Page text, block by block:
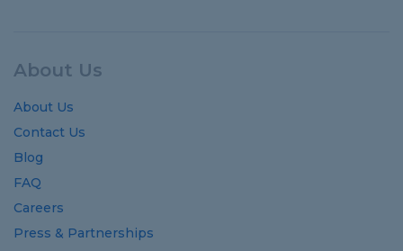
About Us
About Us
Contact Us
Blog
FAQ
Careers
Press & Partnerships